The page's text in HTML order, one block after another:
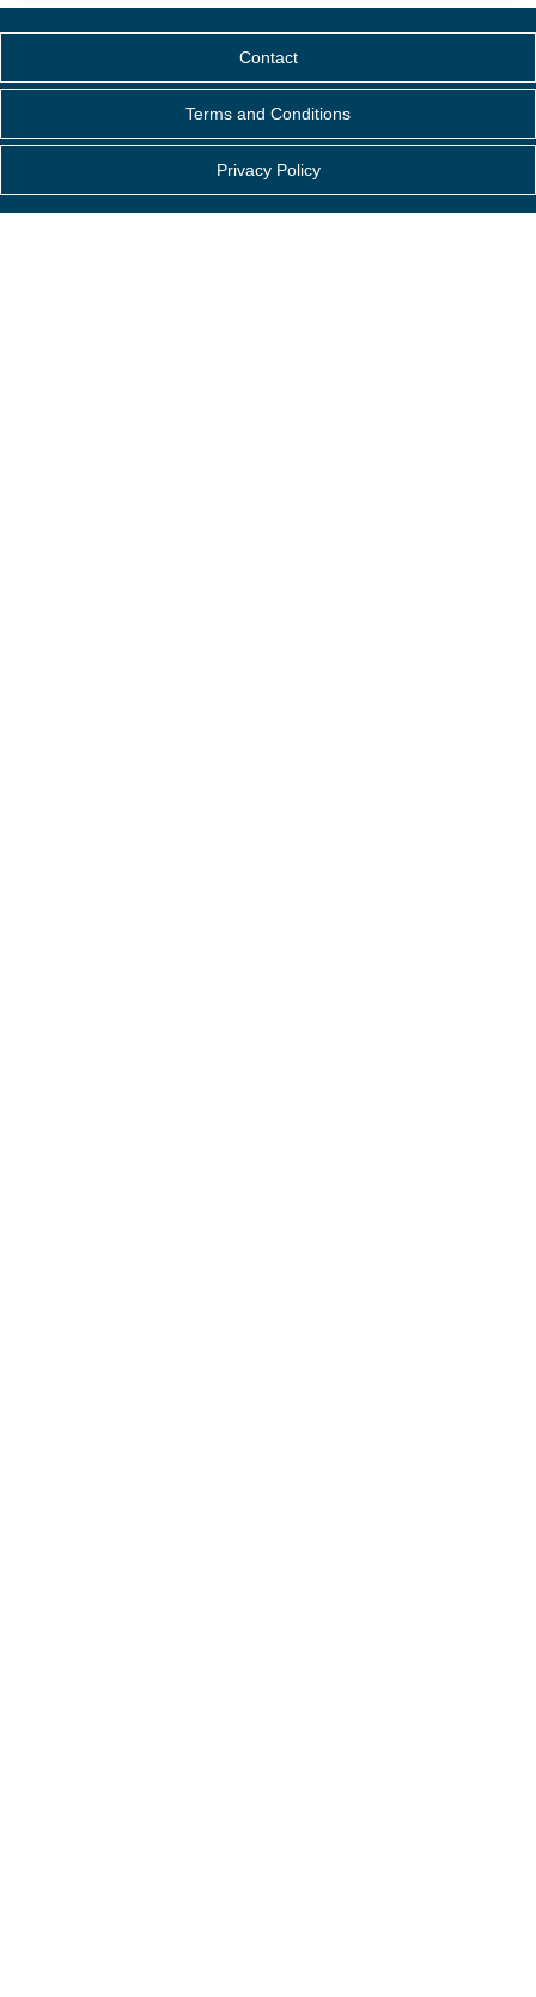
Contact
Terms and Conditions
Privacy Policy